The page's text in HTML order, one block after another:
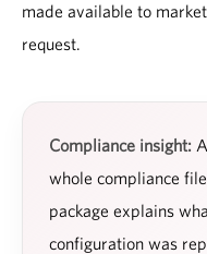
made available to
request.
Compliance insight:
whole compliance
package explains
configuration was